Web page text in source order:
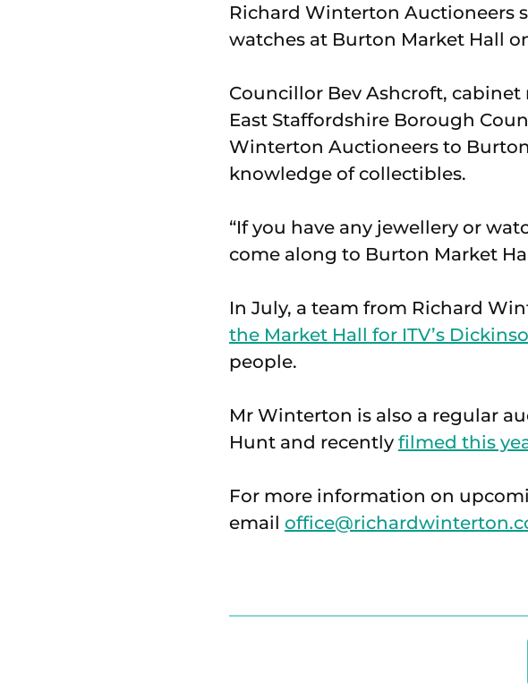
Richard Winterton Auctioneers
watches at Burton Market Hall
Councillor Bev Ashcroft,
East Staffordshire Borough
Winterton Auctioneers to
knowledge of collectibles.
“If you have any jewellery or
come along to Burton Market
In July, a team from Richard
the Market Hall for ITV’s
people.
Mr Winterton is also a regular
Hunt and recently filmed this
For more information on
email